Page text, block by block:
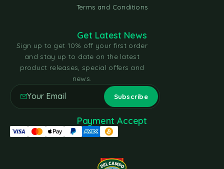
Terms and Conditions
Get Latest News
Sign up to get 10% off your first order
and stay up to date on the latest
product releases, special offers and
news.
Payment Accept